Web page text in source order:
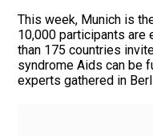
This week, Munich is
10,000 participants are
than 175 countries
syndrome Aids can be
experts gathered in